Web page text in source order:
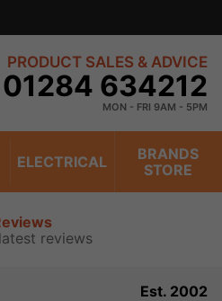
PRODUCT SALES & ADVICE
01284 634212
MON - FRI 9AM - 5PM
ELECTRICAL
BRANDS
STORE
reviews
Est. 2002